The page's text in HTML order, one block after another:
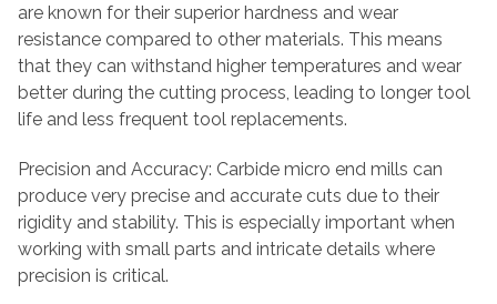
are known for their superior hardness and wear
resistance compared to other materials. This means
that they can withstand higher temperatures and wear
better during the cutting process, leading to longer tool
life and less frequent tool replacements.
Precision and Accuracy: Carbide micro end mills can
produce very precise and accurate cuts due to their
rigidity and stability. This is especially important when
working with small parts and intricate details where
precision is critical.